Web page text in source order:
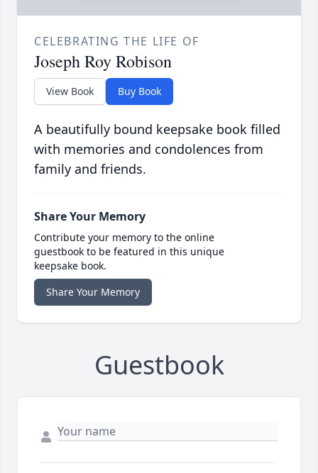
CELEBRATING THE LIFE OF
Joseph Roy Robison
View Book Buy Book
A beautifully bound keepsake book filled
with memories and condolences from
family and friends.
Share Your Memory
Contribute your memory to the online
guestbook to be featured in this unique
keepsake book.
Share Your Memory
Guestbook